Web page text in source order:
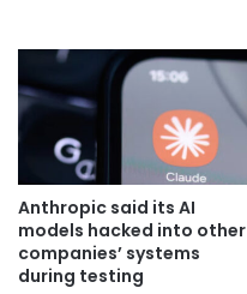
Anthropic said its AI
models hacked into other
companies’ systems
during testing